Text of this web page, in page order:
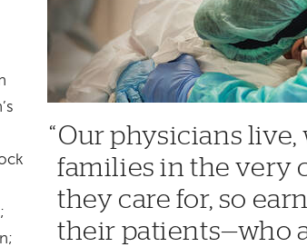
Our physicians live,
families in the very
they care for, so
their patients—who